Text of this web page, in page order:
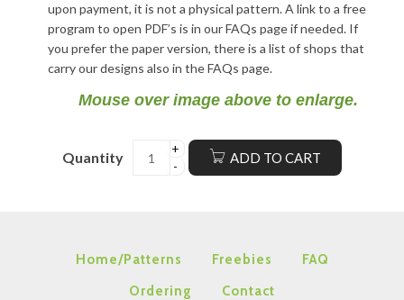
upon payment, it is not a physical pattern. A link to a free
program to open PDF’s is in our FAQs page if needed. If
you prefer the paper version, there is a list of shops that
carry our designs also in the FAQs page.
Mouse over image above to enlarge.
Quantity ADD TO CART
Home/Patterns Freebies
FAQ
Ordering
Contact